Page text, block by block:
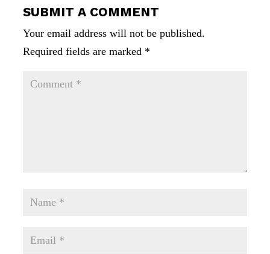
SUBMIT A COMMENT
Your email address will not be published.
Required fields are marked *